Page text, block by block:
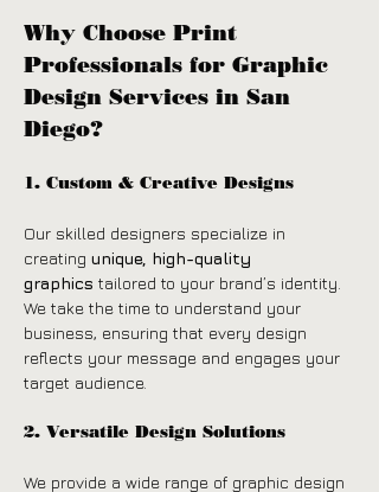
Why Choose Print
Professionals for Graphic
Design Services in San
Diego?
1. Custom & Creative Designs
Our skilled designers specialize in
creating unique, high-quality
graphics tailored to your brand’s identity.
We take the time to understand your
business, ensuring that every design
reflects your message and engages your
target audience.
2. Versatile Design Solutions
We provide a wide range of graphic design